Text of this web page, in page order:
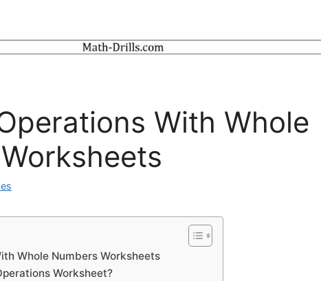
With Whole
Whole Numbers Worksheets
Worksheet?